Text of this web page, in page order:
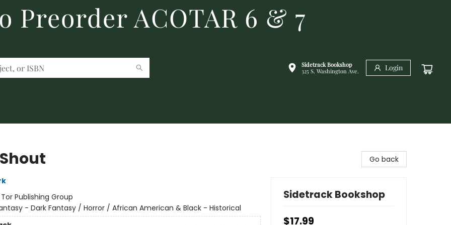
Preorder ACOTAR 6 & 7
Sidetrack Bookshop
325 S. Washington Ave.
Login
Tor Publishing Group
- Dark Fantasy / Horror / African American & Black - Historical
Go back
Sidetrack Bookshop
$17.99